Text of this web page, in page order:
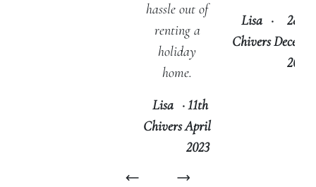
hassle out of
renting a
holiday
home.
Lisa
Chivers
·11th
April
2023
Lisa
Chivers
·
28th
2022